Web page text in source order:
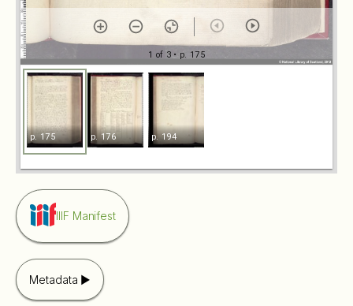
1 of 3• p. 175
p. 175 p. 176 p. 194
IIIF Manifest
Metadata